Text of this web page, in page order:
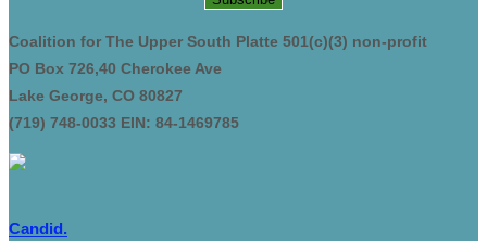
Coalition for The Upper South Platte 501(c)(3) non-profit
PO Box 726,40 Cherokee Ave
Lake George, CO 80827
(719) 748-0033 EIN: 84-1469785
Candid.